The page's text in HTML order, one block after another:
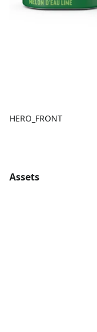
HERO_FRONT
Assets